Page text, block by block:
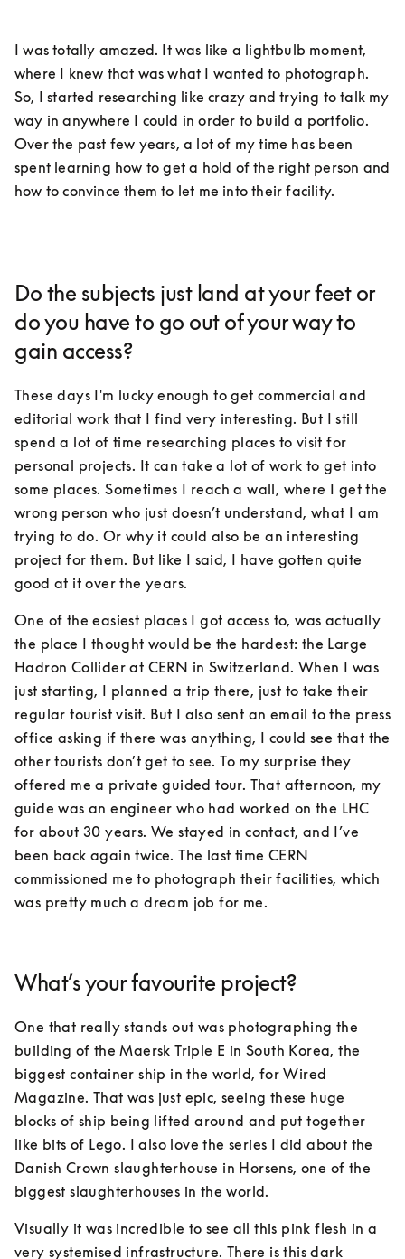
I was totally amazed. It was like a lightbulb moment,
where I knew that was what I wanted to photograph.
So, I started researching like crazy and trying to talk my
way in anywhere I could in order to build a portfolio.
Over the past few years, a lot of my time has been
spent learning how to get a hold of the right person and
how to convince them to let me into their facility.
Do the subjects just land at your feet or
do you have to go out of your way to
gain access?
These days I'm lucky enough to get commercial and
editorial work that I find very interesting. But I still
spend a lot of time researching places to visit for
personal projects. It can take a lot of work to get into
some places. Sometimes I reach a wall, where I get the
wrong person who just doesn’t understand, what I am
trying to do. Or why it could also be an interesting
project for them. But like I said, I have gotten quite
good at it over the years.
One of the easiest places I got access to, was actually
the place I thought would be the hardest: the Large
Hadron Collider at CERN in Switzerland. When I was
just starting, I planned a trip there, just to take their
regular tourist visit. But I also sent an email to the press
office asking if there was anything, I could see that the
other tourists don’t get to see. To my surprise they
offered me a private guided tour. That afternoon, my
guide was an engineer who had worked on the LHC
for about 30 years. We stayed in contact, and I’ve
been back again twice. The last time CERN
commissioned me to photograph their facilities, which
was pretty much a dream job for me.
What’s your favourite project?
One that really stands out was photographing the
building of the Maersk Triple E in South Korea, the
biggest container ship in the world, for Wired
Magazine. That was just epic, seeing these huge
blocks of ship being lifted around and put together
like bits of Lego. I also love the series I did about the
Danish Crown slaughterhouse in Horsens, one of the
biggest slaughterhouses in the world.
Visually it was incredible to see all this pink flesh in a
very systemised infrastructure. There is this dark